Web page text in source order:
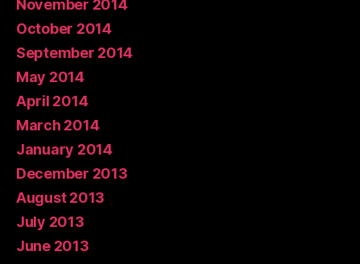
November 2014
October 2014
September 2014
May 2014
April 2014
March 2014
January 2014
December 2013
August 2013
July 2013
June 2013